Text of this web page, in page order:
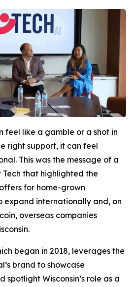
feel like a gamble or a shot in
right support, it can feel
This was the message of a
that highlighted the
for home-grown
expand internationally and, on
overseas companies
began in 2018, leverages the
brand to showcase
spotlight Wisconsin’s role as a